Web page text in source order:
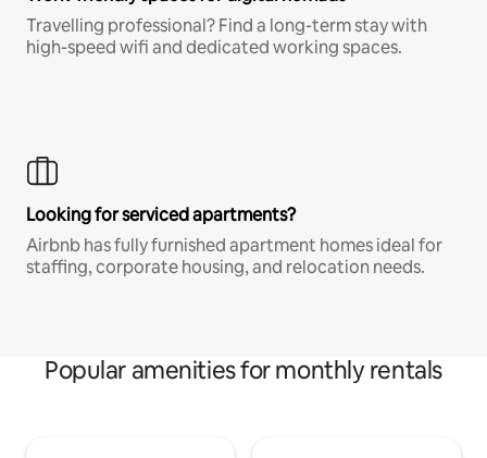
Travelling professional? Find a long-term stay with
high-speed wifi and dedicated working spaces.
Looking for serviced apartments?
Airbnb has fully furnished apartment homes ideal for
staffing, corporate housing, and relocation needs.
Popular amenities for monthly rentals